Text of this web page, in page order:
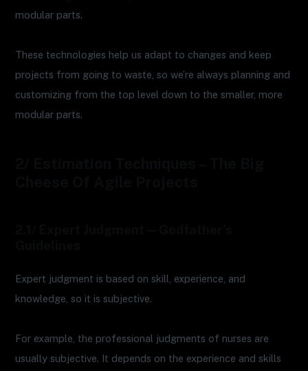
modular parts.
These technologies help us adapt to changes and keep
projects from going to waste, so we’re always planning and
customizing from the top level down to the smaller, more
modular parts.
Expert judgment is based on skill, experience, and
knowledge, so it is subjective.
For example, the professional judgments of nurses are
usually subjective. It depends on the experience and skills